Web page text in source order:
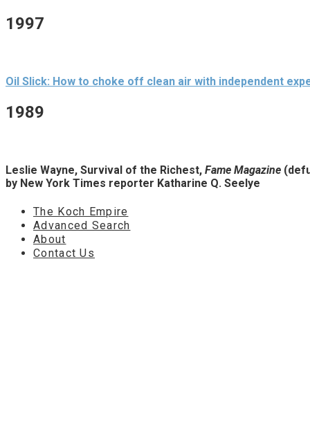
1997
Oil Slick: How to choke off clean air with independent
1989
Leslie Wayne, Survival of the Richest, Fame Magazine
by New York Times reporter Katharine Q. Seelye
The Koch Empire
Advanced Search
About
Contact Us